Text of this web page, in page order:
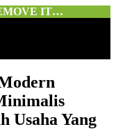
IT…
Usaha Yang